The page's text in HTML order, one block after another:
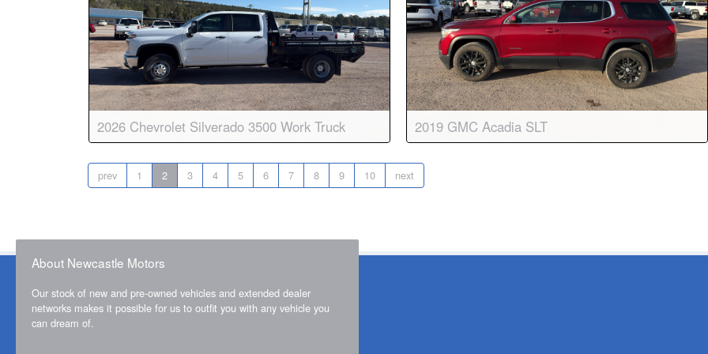
2026 Chevrolet Silverado 3500 Work Truck
Body:Crew Cab Transmission:10-speed automatic
Engine:V8, 6.6L Drive:4WD
2019 GMC Acadia SLT
Body:
Engine:
prev 1 2 3 4 5 6 7 8 9 10 next
About Newcastle Motors
Our stock of new and pre-owned vehicles and extended dealer
networks makes it possible for us to outfit you with any vehicle you
can dream of.